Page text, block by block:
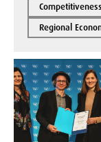
Regional